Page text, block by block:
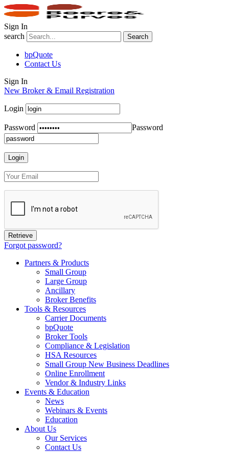
Sign In
search
Search
bpQuote
Contact Us
Sign In
New Broker & Email Registration
Login
Password Password
Forgot password?
Partners & Products
Small Group
Large Group
Ancillary
Broker Benefits
Tools & Resources
Carrier Documents
bpQuote
Broker Tools
Compliance & Legislation
HSA Resources
Small Group New Business Deadlines
Online Enrollment
Vendor & Industry Links
Events & Education
News
Webinars & Events
Education
About Us
Our Services
Contact Us